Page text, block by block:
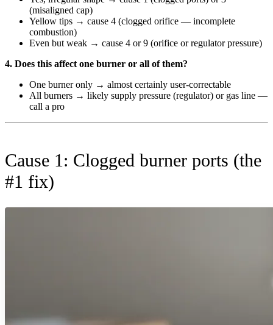
(misaligned cap)
Yellow tips → cause 4 (clogged orifice — incomplete
combustion)
Even but weak → cause 4 or 9 (orifice or regulator pressure)
4. Does this affect one burner or all of them?
One burner only → almost certainly user-correctable
All burners → likely supply pressure (regulator) or gas line —
call a pro
Cause 1: Clogged burner ports (the
#1 fix)